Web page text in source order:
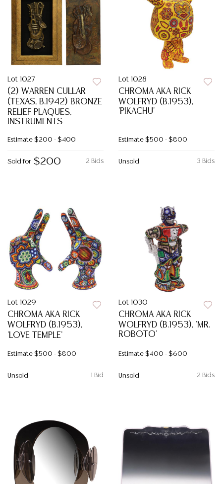
Lot 1027
(2) WARREN CULLAR
(TEXAS, B.1942) BRONZE
RELIEF PLAQUES,
INSTRUMENTS
Estimate $200 - $400
2 Bids
Sold for $200
Lot 1028
CHROMA AKA RICK
WOLFRYD (B.1953),
'PIKACHU'
Estimate $500 - $800
3 Bids
Unsold
Lot 1029
CHROMA AKA RICK
WOLFRYD (B.1953),
'LOVE TEMPLE'
Estimate $500 - $800
1 Bid
Unsold
Lot 1030
CHROMA AKA RICK
WOLFRYD (B.1953), 'MR.
ROBOTO'
Estimate $400 - $600
2 Bids
Unsold